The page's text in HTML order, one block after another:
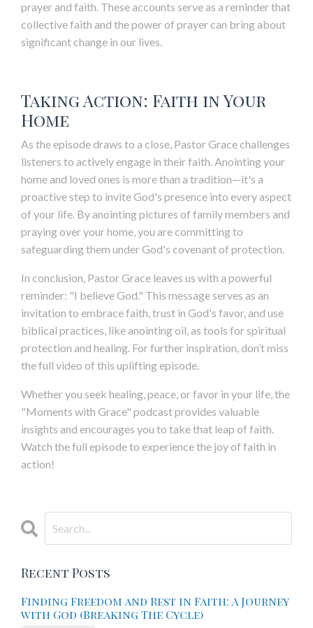
prayer and faith. These accounts serve as a reminder that
collective faith and the power of prayer can bring about
significant change in our lives.
Taking Action: Faith in Your
Home
As the episode draws to a close, Pastor Grace challenges
listeners to actively engage in their faith. Anointing your
home and loved ones is more than a tradition—it's a
proactive step to invite God's presence into every aspect
of your life. By anointing pictures of family members and
praying over your home, you are committing to
safeguarding them under God's covenant of protection.
In conclusion, Pastor Grace leaves us with a powerful
reminder: "I believe God." This message serves as an
invitation to embrace faith, trust in God's favor, and use
biblical practices, like anointing oil, as tools for spiritual
protection and healing. For further inspiration, don’t miss
the full video of this uplifting episode.
Whether you seek healing, peace, or favor in your life, the
"Moments with Grace" podcast provides valuable
insights and encourages you to take that leap of faith.
Watch the full episode to experience the joy of faith in
action!
Recent Posts
Finding Freedom and Rest in Faith: A Journey
with God (Breaking The Cycle)